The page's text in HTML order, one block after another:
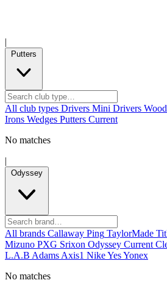
|
Putters
All club types Drivers Mini Drivers
Irons Wedges Putters Current
No matches
|
Odyssey
All brands Callaway Ping TaylorMade
Mizuno PXG Srixon Odyssey Current
L.A.B Adams Axis1 NikeYesYonex
No matches